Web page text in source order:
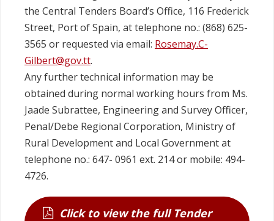
the Central Tenders Board’s Office, 116 Frederick
Street, Port of Spain, at telephone no.: (868) 625-
3565 or requested via email: Rosemay.C-
Gilbert@gov.tt.
Any further technical information may be
obtained during normal working hours from Ms.
Jaade Subrattee, Engineering and Survey Officer,
Penal/Debe Regional Corporation, Ministry of
Rural Development and Local Government at
telephone no.: 647- 0961 ext. 214 or mobile: 494-
4726.
Click to view the full Tender